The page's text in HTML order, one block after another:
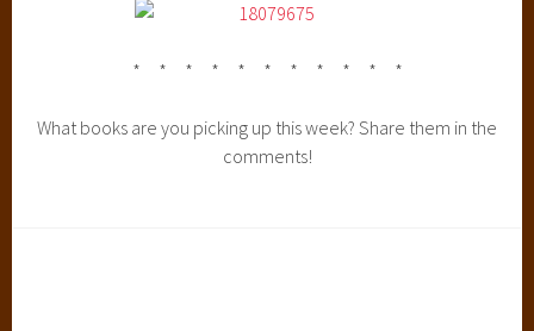
* * * * * * * * * * *
What books are you picking up this week? Share them in the
comments!